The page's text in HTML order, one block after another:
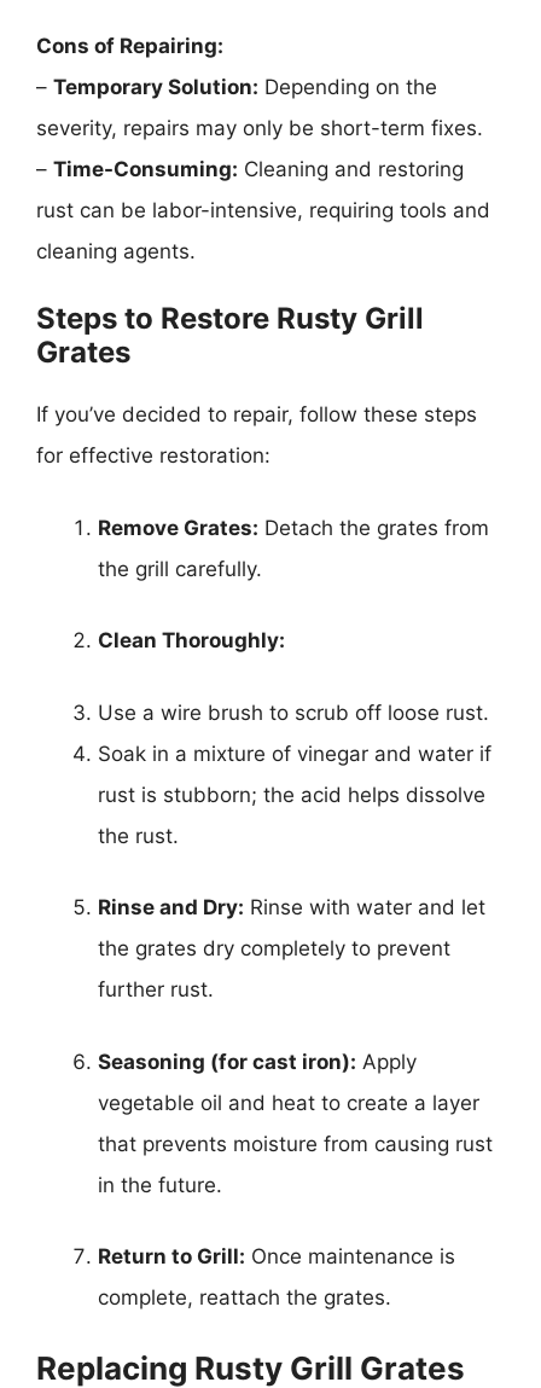
Cons of Repairing:
– Temporary Solution: Depending on the
severity, repairs may only be short-term fixes.
– Time-Consuming: Cleaning and restoring
rust can be labor-intensive, requiring tools and
cleaning agents.
Steps to Restore Rusty Grill
Grates
If you’ve decided to repair, follow these steps
for effective restoration:
Remove Grates: Detach the grates from
the grill carefully.
Clean Thoroughly:
Use a wire brush to scrub off loose rust.
Soak in a mixture of vinegar and water if
rust is stubborn; the acid helps dissolve
the rust.
Rinse and Dry: Rinse with water and let
the grates dry completely to prevent
further rust.
Seasoning (for cast iron): Apply
vegetable oil and heat to create a layer
that prevents moisture from causing rust
in the future.
Return to Grill: Once maintenance is
complete, reattach the grates.
Replacing Rusty Grill Grates